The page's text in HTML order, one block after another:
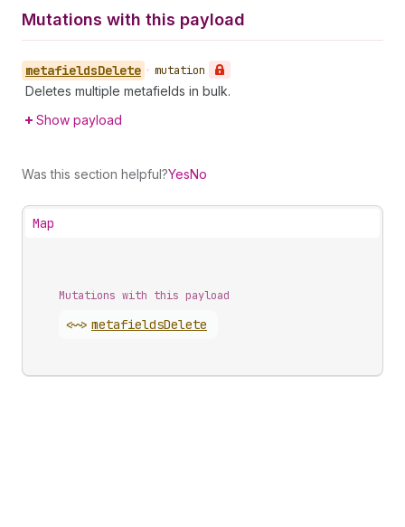
Mutations with this payload
metafieldsDelete • mutation
Deletes multiple metafields in bulk.
Show payload
Was this section helpful?YesNo
Map
Mutations with this payload
<~> metafieldsDelete